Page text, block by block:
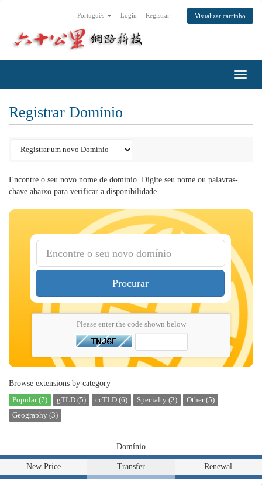
Português Login Registrar Visualizar carrinho
Registrar Domínio
Encontre o seu novo nome de domínio. Digite seu nome ou palavras-
chave abaixo para verificar a disponibilidade.
Procurar
Please enter the code shown below
Browse extensions by category
Popular (7) gTLD (5) ccTLD (6) Specialty (2)
Other (5)
Geography (3)
Domínio
New Price Transfer Renewal